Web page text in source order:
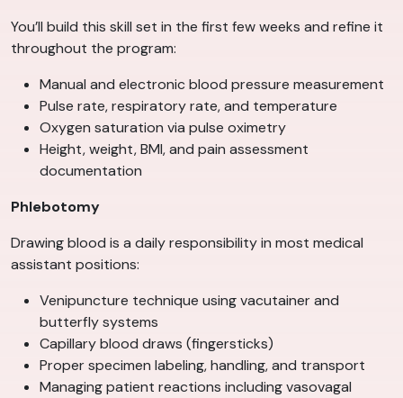
You’ll build this skill set in the first few weeks and refine it
throughout the program:
Manual and electronic blood pressure measurement
Pulse rate, respiratory rate, and temperature
Oxygen saturation via pulse oximetry
Height, weight, BMI, and pain assessment
documentation
Phlebotomy
Drawing blood is a daily responsibility in most medical
assistant positions:
Venipuncture technique using vacutainer and
butterfly systems
Capillary blood draws (fingersticks)
Proper specimen labeling, handling, and transport
Managing patient reactions including vasovagal